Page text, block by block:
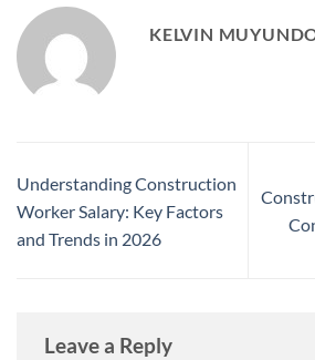
KELVIN
Understanding Construction
Worker Salary: Key Factors
and Trends in 2026
Leave a Reply